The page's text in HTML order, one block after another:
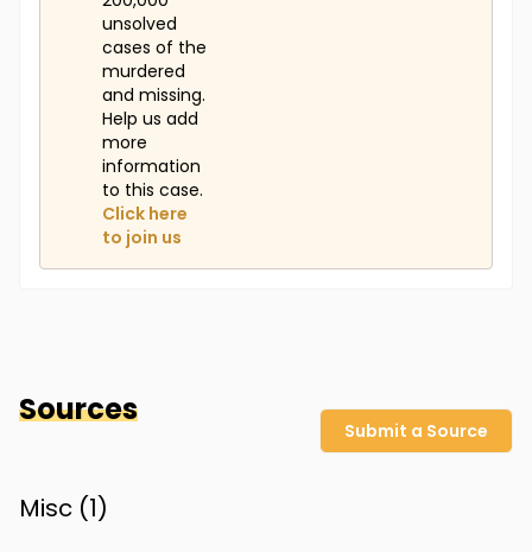
unsolved
cases of the
murdered
and missing.
Help us add
more
information
to this case.
Click here
to join us
Sources
Submit a Source
Misc (1)